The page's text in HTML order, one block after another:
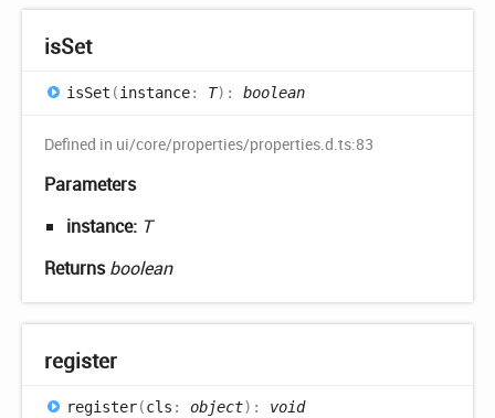
isSet
isSet (instance: T) : boolean
Defined in ui/core/properties/properties.d.ts:83
Parameters
instance: T
Returnsboolean
register
register(cls : object) : void